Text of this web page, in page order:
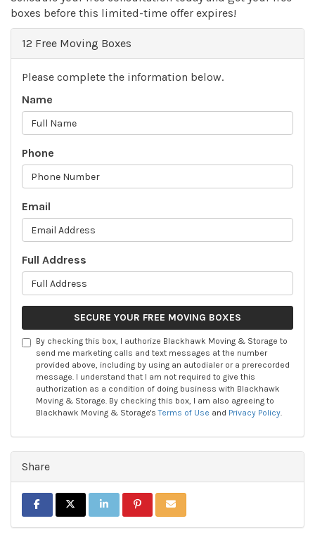
boxes before this limited-time offer expires!
12 Free Moving Boxes
Please complete the information below.
Name
Phone
Email
Full Address
SECURE YOUR FREE MOVING BOXES
By checking this box, I authorize Blackhawk Moving & Storage to
send me marketing calls and text messages at the number
provided above, including by using an autodialer or a prerecorded
message. I understand that I am not required to give this
authorization as a condition of doing business with Blackhawk
Moving & Storage. By checking this box, I am also agreeing to
Blackhawk Moving & Storage'sTerms of Use and Privacy Policy.
Share
SHARE ON FACEBOOK
SHARE ON TWITTER
SHARE ON LINKEDIN
SHARE ON PINTEREST
SHARE VIA EMAIL